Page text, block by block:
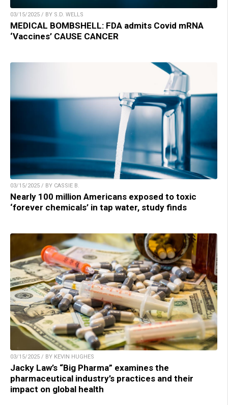
03/15/2025 / BY S.D. WELLS
MEDICAL BOMBSHELL: FDA admits Covid mRNA
‘Vaccines’ CAUSE CANCER
03/15/2025 / BY CASSIE B.
Nearly 100 million Americans exposed to toxic
‘forever chemicals’ in tap water, study finds
03/15/2025 / BY KEVIN HUGHES
Jacky Law’s “Big Pharma” examines the
pharmaceutical industry’s practices and their
impact on global health